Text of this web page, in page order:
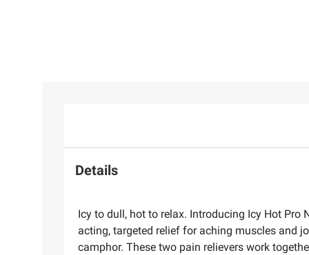
Details
Icy to dull, hot to relax. Introducing Icy Hot Pro
acting, targeted relief for aching muscles and
camphor. These two pain relievers work